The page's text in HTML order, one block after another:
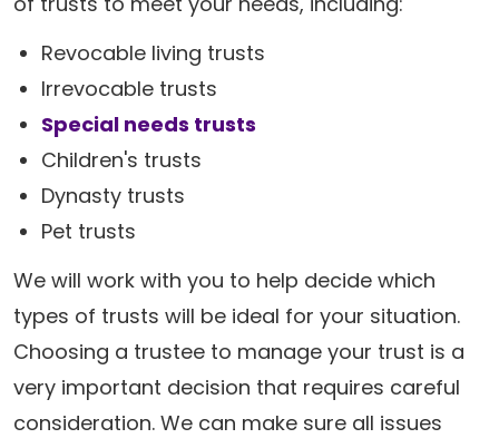
Revocable living trusts
Irrevocable trusts
Special needs trusts
Children's trusts
Dynasty trusts
Pet trusts
We will work with you to help decide which
types of trusts will be ideal for your situation.
Choosing a trustee to manage your trust is a
very important decision that requires careful
consideration. We can make sure all issues